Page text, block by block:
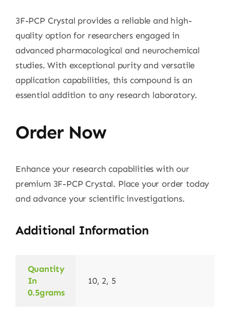
3F-PCP Crystal provides a reliable and high-
quality option for researchers engaged in
advanced pharmacological and neurochemical
studies. With exceptional purity and versatile
application capabilities, this compound is an
essential addition to any research laboratory.
Order Now
Enhance your research capabilities with our
premium 3F-PCP Crystal. Place your order today
and advance your scientific investigations.
Additional Information
Quantity
In
0.5grams
10, 2, 5